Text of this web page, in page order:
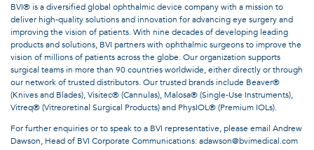
BVI® is a diversified global ophthalmic device company with a mission to
deliver high-quality solutions and innovation for advancing eye surgery and
improving the vision of patients. With nine decades of developing leading
products and solutions, BVI partners with ophthalmic surgeons to improve the
vision of millions of patients across the globe. Our organization supports
surgical teams in more than 90 countries worldwide, either directly or through
our network of trusted distributors. Our trusted brands include Beaver®
(Knives and Blades), Visitec® (Cannulas), Malosa® (Single-Use Instruments),
Vitreq® (Vitreoretinal Surgical Products) and PhysIOL® (Premium IOLs).
For further enquiries or to speak to a BVI representative, please email Andrew
Dawson, Head of BVI Corporate Communications: adawson@bvimedical.com